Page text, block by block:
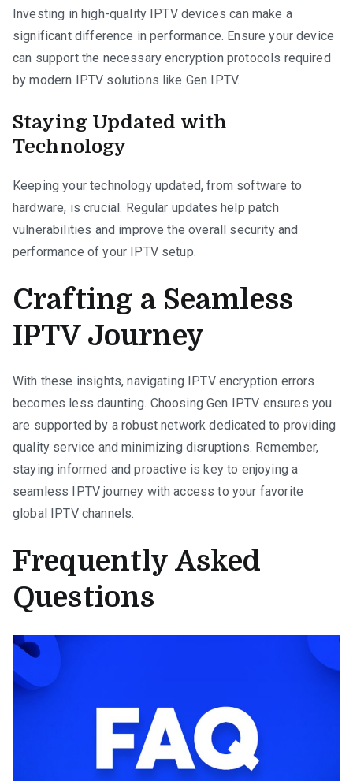
Investing in high-quality IPTV devices can make a
significant difference in performance. Ensure your device
can support the necessary encryption protocols required
by modern IPTV solutions like Gen IPTV.
Staying Updated with
Technology
Keeping your technology updated, from software to
hardware, is crucial. Regular updates help patch
vulnerabilities and improve the overall security and
performance of your IPTV setup.
Crafting a Seamless
IPTV Journey
With these insights, navigating IPTV encryption errors
becomes less daunting. Choosing Gen IPTV ensures you
are supported by a robust network dedicated to providing
quality service and minimizing disruptions. Remember,
staying informed and proactive is key to enjoying a
seamless IPTV journey with access to your favorite
global IPTV channels.
Frequently Asked
Questions